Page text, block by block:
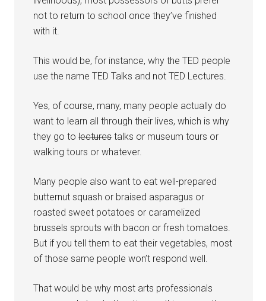
not to return to school once they’ve finished
with it.
This would be, for instance, why the TED people
use the name TED Talks and not TED Lectures.
Yes, of course, many, many people actually do
want to learn all through their lives, which is why
they go tolecturestalks or museum tours or
walking tours or whatever.
Many people also want to eat well-prepared
butternut squash or braised asparagus or
roasted sweet potatoes or caramelized
brussels sprouts with bacon or fresh tomatoes.
But if you tell them to eat their vegetables, most
of those same people won’t respond well.
That would be why most arts professionals